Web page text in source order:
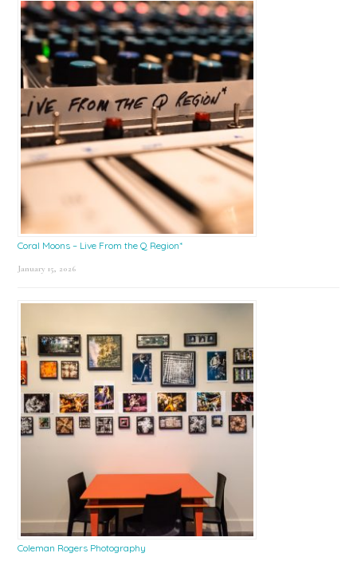
Coral Moons – Live From the Q Region*
January 15, 2026
Coleman Rogers Photography